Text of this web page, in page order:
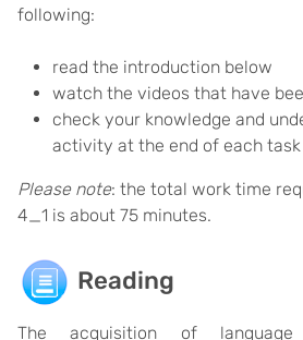
following:
read the introduction below
watch the videos that have
check your knowledge and
activity at the end of each task
Please note: the total work time
4_1 is about 75 minutes.
Reading
The acquisition of